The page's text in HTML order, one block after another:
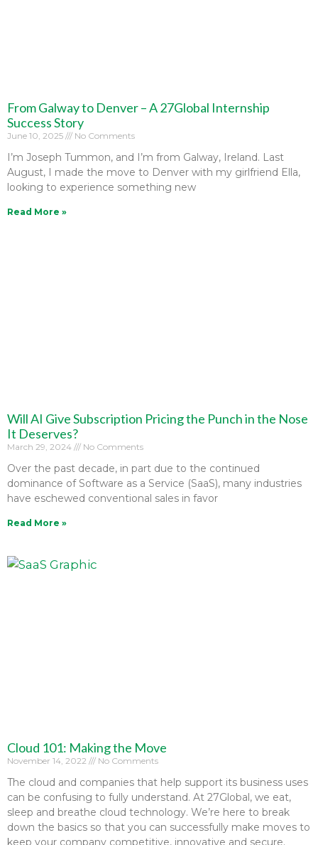
From Galway to Denver – A 27Global Internship
Success Story
June 10, 2025 No Comments
I’m Joseph Tummon, and I’m from Galway, Ireland. Last
August, I made the move to Denver with my girlfriend Ella,
looking to experience something new
Read More »
Will AI Give Subscription Pricing the Punch in the Nose
It Deserves?
March 29, 2024 No Comments
Over the past decade, in part due to the continued
dominance of Software as a Service (SaaS), many industries
have eschewed conventional sales in favor
Read More »
Cloud 101: Making the Move
November 14, 2022 No Comments
The cloud and companies that help support its business uses
can be confusing to fully understand. At 27Global, we eat,
sleep and breathe cloud technology. We’re here to break
down the basics so that you can successfully make moves to
keep your company competitive, innovative and secure.